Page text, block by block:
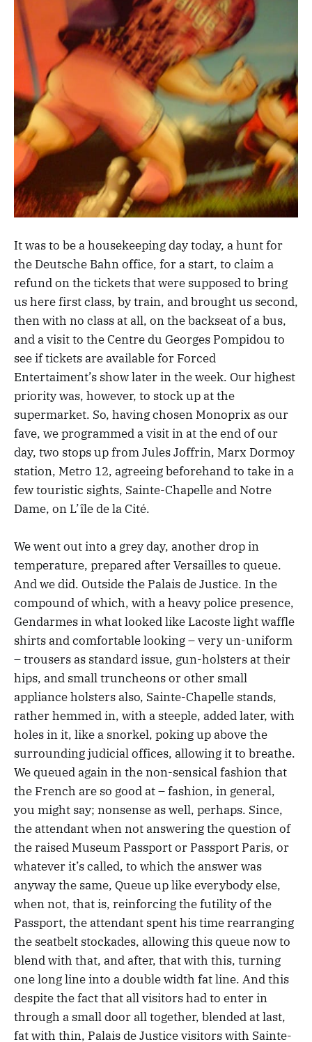
It was to be a housekeeping day today, a hunt for
the Deutsche Bahn office, for a start, to claim a
refund on the tickets that were supposed to bring
us here first class, by train, and brought us second,
then with no class at all, on the backseat of a bus,
and a visit to the Centre du Georges Pompidou to
see if tickets are available for Forced
Entertaiment’s show later in the week. Our highest
priority was, however, to stock up at the
supermarket. So, having chosen Monoprix as our
fave, we programmed a visit in at the end of our
day, two stops up from Jules Joffrin, Marx Dormoy
station, Metro 12, agreeing beforehand to take in a
few touristic sights, Sainte-Chapelle and Notre
Dame, on L’île de la Cité.
We went out into a grey day, another drop in
temperature, prepared after Versailles to queue.
And we did. Outside the Palais de Justice. In the
compound of which, with a heavy police presence,
Gendarmes in what looked like Lacoste light waffle
shirts and comfortable looking – very un-uniform
– trousers as standard issue, gun-holsters at their
hips, and small truncheons or other small
appliance holsters also, Sainte-Chapelle stands,
rather hemmed in, with a steeple, added later, with
holes in it, like a snorkel, poking up above the
surrounding judicial offices, allowing it to breathe.
We queued again in the non-sensical fashion that
the French are so good at – fashion, in general,
you might say; nonsense as well, perhaps. Since,
the attendant when not answering the question of
the raised Museum Passport or Passport Paris, or
whatever it’s called, to which the answer was
anyway the same, Queue up like everybody else,
when not, that is, reinforcing the futility of the
Passport, the attendant spent his time rearranging
the seatbelt stockades, allowing this queue now to
blend with that, and after, that with this, turning
one long line into a double width fat line. And this
despite the fact that all visitors had to enter in
through a small door all together, blended at last,
fat with thin, Palais de Justice visitors with Sainte-